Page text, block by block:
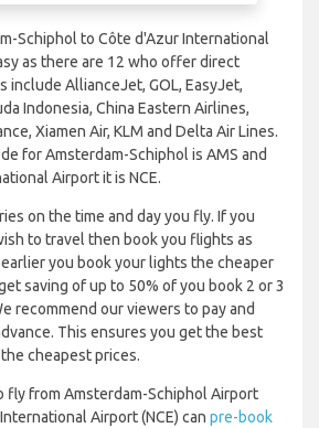
Schiphol to Côte d'Azur International
as there are 12 who offer direct
include AllianceJet, GOL, EasyJet,
Indonesia, China Eastern Airlines,
Xiamen Air, KLM and Delta Air Lines.
for Amsterdam-Schiphol is AMS and
Airport it is NCE.
on the time and day you fly. If you
to travel then book you flights as
you book your lights the cheaper
saving of up to 50% of you book 2 or 3
recommend our viewers to pay and
This ensures you get the best
cheapest prices.
fly from Amsterdam-Schiphol Airport
Airport (NCE) can pre-book